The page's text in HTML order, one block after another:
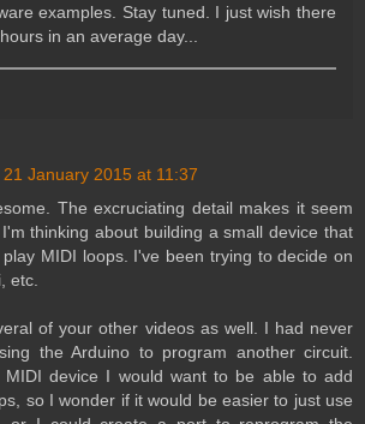
examples. Stay tuned. I just wish there
in an average day...
21 January 2015 at 11:37
The excruciating detail makes it seem
thinking about building a small device that
MIDI loops. I've been trying to decide on
etc.
of your other videos as well. I had never
the Arduino to program another circuit.
MIDI device I would want to be able to add
so I wonder if it would be easier to just use